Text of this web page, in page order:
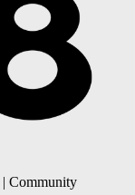
| Community